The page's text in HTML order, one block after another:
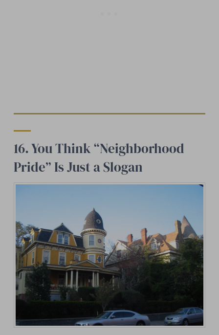
16. You Think “Neighborhood
Pride” Is Just a Slogan